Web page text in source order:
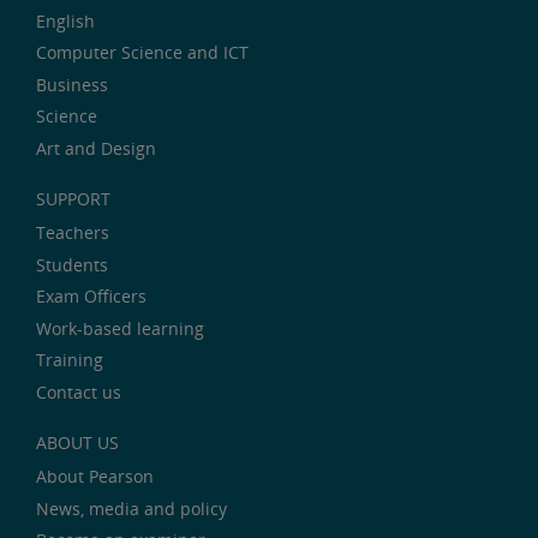
English
Computer Science and ICT
Business
Science
Art and Design
SUPPORT
Teachers
Students
Exam Officers
Work-based learning
Training
Contact us
ABOUT US
About Pearson
News, media and policy